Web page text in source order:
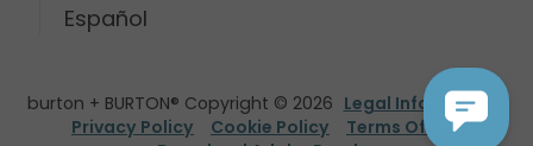
Español
burton + BURTON® Copyright © 2026 Legal Information
Privacy Policy
Cookie Policy
Terms Of Use